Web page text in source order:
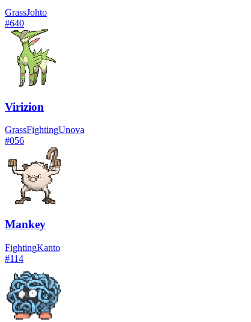
GrassJohto
#640
Virizion
GrassFightingUnova
#056
Mankey
FightingKanto
#114